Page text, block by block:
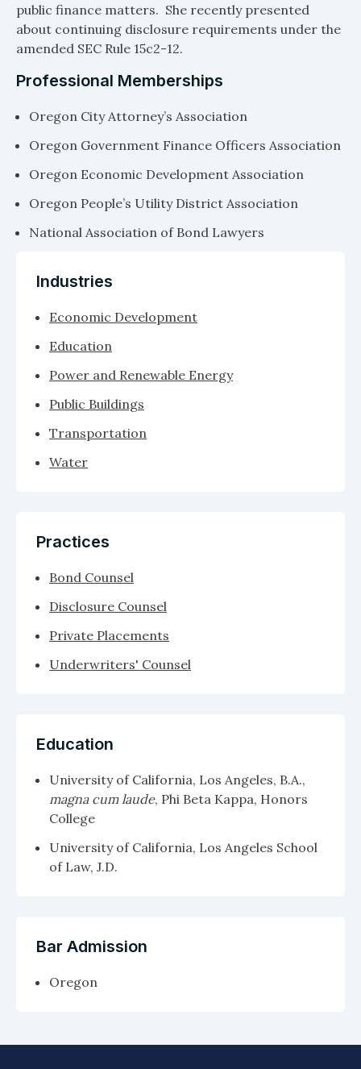
public finance matters. She recently presented
about continuing disclosure requirements under the
amended SEC Rule 15c2-12.
Professional Memberships
Oregon City Attorney’s Association
Oregon Government Finance Officers Association
Oregon Economic Development Association
Oregon People’s Utility District Association
National Association of Bond Lawyers
Industries
Economic Development
Education
Power and Renewable Energy
Public Buildings
Transportation
Water
Practices
Bond Counsel
Disclosure Counsel
Private Placements
Underwriters' Counsel
Education
University of California, Los Angeles, B.A.,
magna cum laude, Phi Beta Kappa, Honors
College
University of California, Los Angeles School
of Law, J.D.
Bar Admission
Oregon